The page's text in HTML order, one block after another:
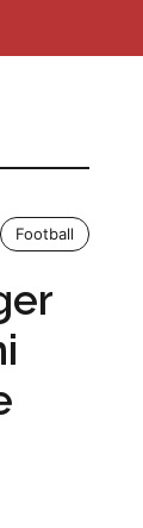
Football